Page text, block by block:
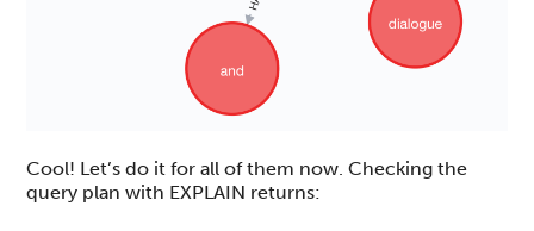
Cool! Let’s do it for all of them now. Checking the
query plan with EXPLAIN returns: